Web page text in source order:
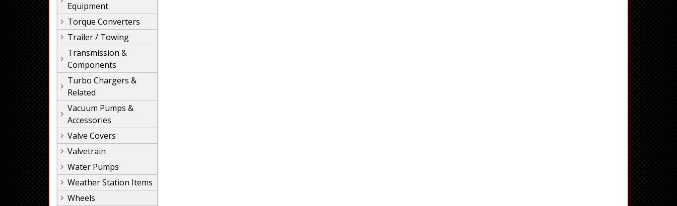
Equipment
Torque Converters
Trailer / Towing
Transmission &
Components
Turbo Chargers &
Related
Vacuum Pumps &
Accessories
Valve Covers
Valvetrain
Water Pumps
Weather Station Items
Wheels